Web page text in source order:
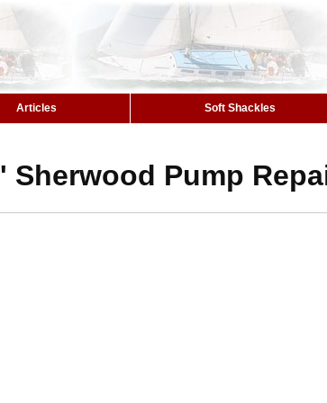
Articles Soft Shackles
' Sherwood Pump